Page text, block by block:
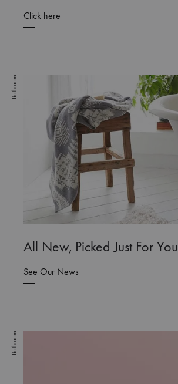
Click here
Bathroom
All New, Picked Just For You
See Our News
Bathroom